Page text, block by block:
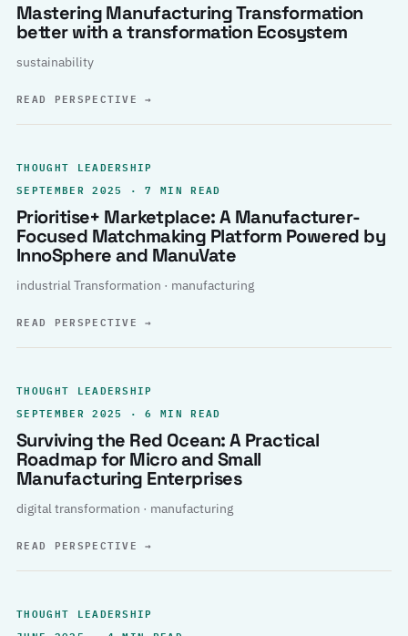
Mastering Manufacturing Transformation
better with a transformation Ecosystem
sustainability
READ PERSPECTIVE→
THOUGHT LEADERSHIP
SEPTEMBER 2025 · 7 MIN READ
Prioritise+ Marketplace: A Manufacturer-
Focused Matchmaking Platform Powered by
InnoSphere and ManuVate
industrial Transformation · manufacturing
READ PERSPECTIVE→
THOUGHT LEADERSHIP
SEPTEMBER 2025 · 6 MIN READ
Surviving the Red Ocean: A Practical
Roadmap for Micro and Small
Manufacturing Enterprises
digital transformation · manufacturing
READ PERSPECTIVE→
THOUGHT LEADERSHIP